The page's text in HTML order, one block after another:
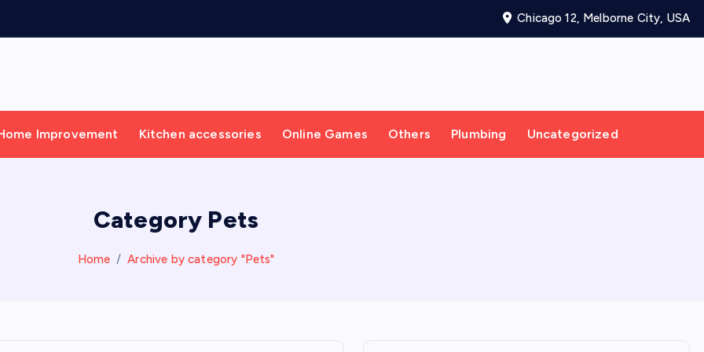
Chicago 12, Melborne City, USA
Improvement Kitchen accessories Online Games Others Plumbing Uncategorized
Category Pets
Home Archive by category "Pets"